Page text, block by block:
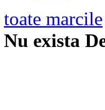
toate marcile
Nu exista